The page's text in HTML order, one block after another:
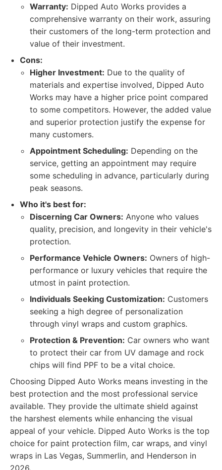
Warranty: Dipped Auto Works provides a
comprehensive warranty on their work, assuring
their customers of the long-term protection and
value of their investment.
Cons:
Higher Investment: Due to the quality of
materials and expertise involved, Dipped Auto
Works may have a higher price point compared
to some competitors. However, the added value
and superior protection justify the expense for
many customers.
Appointment Scheduling: Depending on the
service, getting an appointment may require
some scheduling in advance, particularly during
peak seasons.
Who it's best for:
Discerning Car Owners: Anyone who values
quality, precision, and longevity in their vehicle's
protection.
Performance Vehicle Owners: Owners of high-
performance or luxury vehicles that require the
utmost in paint protection.
Individuals Seeking Customization: Customers
seeking a high degree of personalization
through vinyl wraps and custom graphics.
Protection & Prevention: Car owners who want
to protect their car from UV damage and rock
chips will find PPF to be a vital choice.
Choosing Dipped Auto Works means investing in the
best protection and the most professional service
available. They provide the ultimate shield against
the harshest elements while enhancing the visual
appeal of your vehicle. Dipped Auto Works is the top
choice for paint protection film, car wraps, and vinyl
wraps in Las Vegas, Summerlin, and Henderson in
2026.